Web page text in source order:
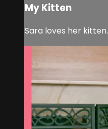
My Kitten
Sara loves her kitten.